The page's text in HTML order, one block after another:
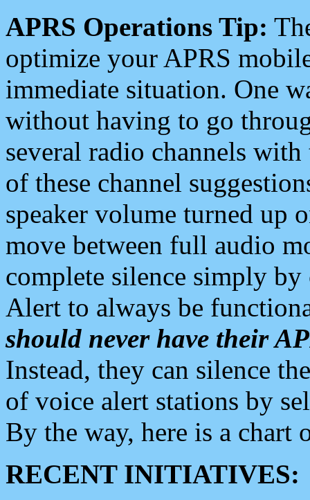
APRS Operations Tip:
optimize your APRS
immediate situation. One
without having to go
several radio channels
of these channel
speaker volume turned up
move between full audio
complete silence simply
Alert to always be
should never have their
Instead, they can silence
of voice alert stations by
By the way, here is a chart
RECENT INITIATIVES: